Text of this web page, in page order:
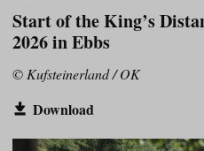
Start of the King’s
2026 in Ebbs
© Kufsteinerland / OK
Download